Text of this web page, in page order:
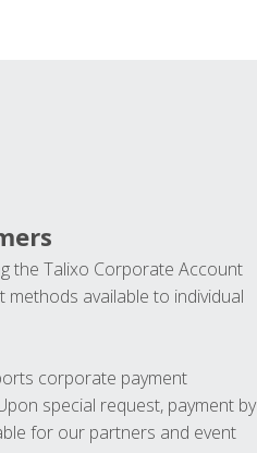
the Talixo Corporate Account
methods available to individual
corporate payment
special request, payment by
for our partners and event